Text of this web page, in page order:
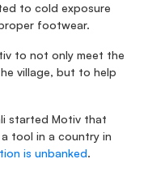
to cold exposure
footwear.
to not only meet the
village, but to help
started Motiv that
tool in a country in
is unbanked.